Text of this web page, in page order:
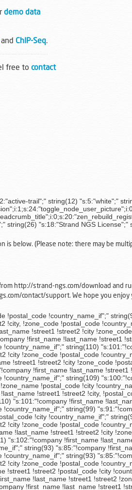
demo data
and ChIP-Seq.
free to contact
trail";" string(12) "s:5:"white";"
string(26) "s:18:"Strand NGS License";"
is below. (Please note: there may be
http://strand-ngs.com/download
contact/support. We hope you enjoy
!first_name !last_name !street1 !street2 !city !zone_code !postal_code !country_name_if";" string(87) "s:79:"!company !first_name !last_name !street1 !street2 !zone_name, !country_name";" string(113) "s:104:"!company !first_name !last_name !street1 !street2 !city - !postal_code !zone_code !country_name_if";" string(94) "s:86:"!company !first_name !last_name !street1 !street2 !city !postal_code !country_name_if";" string(101) "s:93:"!first_name !last_name !country_name - !zone_name - !city, !street1 !street2 !postal_code";" string(111) "s:102:"!company !first_name !last_name !street1 !street2 !city, !zone_name !postal_code !country_name_if";" string(110) "s:101:"!company !first_name !last_name !street1 !street2 !city !zone_code !postal_code !country_name_if";" string(110) "s:101:"!company !first_name !last_name !street1 !street2 !city !zone_code !postal_code !country_name_if";" string(112) "s:103:"!company !first_name !last_name !street1 !street2 !postal_code, !city !zone_code !country_name_if";" string(101) "s:93:"!company !first_name !last_name !street1 !street2 !city - !postal_code !country_name_if";" string(110) "s:101:"!postal_code !zone_name!city !street1 !street2 !company !last_name !first_name !country_name_if";" string(93) "s:85:"!company !first_name !last_name !street1 !street2 !postal_code !city !country_name_if";" string(110) "s:101:"!company !first_name !last_name !street1 !street2 !city !zone_code !postal_code !country_name_if";" string(110) "s:101:"!company !first_name !last_name !street1 !street2 !city !zone_code !postal_code !country_name_if";" string(99) "s:91:"!company !first_name !last_name !street1 !street2 !city, !postal_code !country_name_if";" string(93) "s:85:"!company !first_name !last_name !street1 !street2 !postal_code !city !country_name_if";"